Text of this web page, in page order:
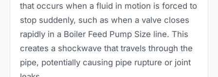
that occurs when a fluid in motion is forced to
stop suddenly, such as when a valve closes
rapidly in a Boiler Feed Pump Size line. This
creates a shockwave that travels through the
pipe, potentially causing pipe rupture or joint